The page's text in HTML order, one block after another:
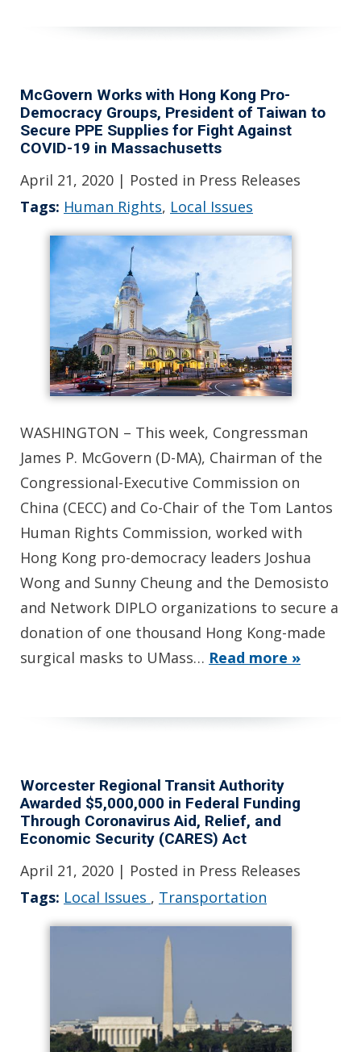
McGovern Works with Hong Kong Pro-
Democracy Groups, President of Taiwan to
Secure PPE Supplies for Fight Against
COVID-19 in Massachusetts
April 21, 2020 | Posted in Press Releases
Tags: Human Rights, Local Issues
WASHINGTON – This week, Congressman
James P. McGovern (D-MA), Chairman of the
Congressional-Executive Commission on
China (CECC) and Co-Chair of the Tom Lantos
Human Rights Commission, worked with
Hong Kong pro-democracy leaders Joshua
Wong and Sunny Cheung and the Demosisto
and Network DIPLO organizations to secure a
donation of one thousand Hong Kong-made
surgical masks to UMass… Read more »
Worcester Regional Transit Authority
Awarded $5,000,000 in Federal Funding
Through Coronavirus Aid, Relief, and
Economic Security (CARES) Act
April 21, 2020 | Posted in Press Releases
Tags: Local Issues , Transportation